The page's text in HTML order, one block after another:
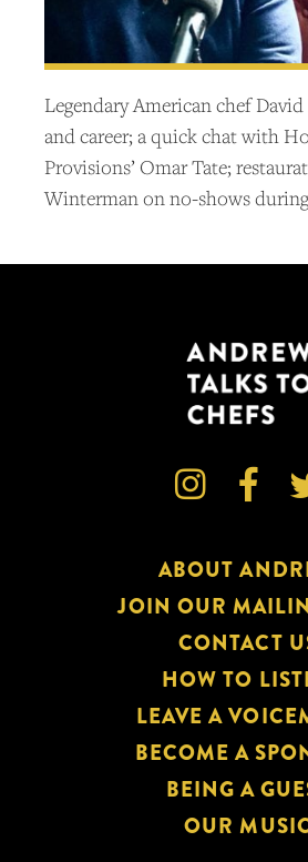
Legendary American chef
and career; a quick chat with
Provisions’ Omar Tate;
Winterman on no-shows
 
ABOUT
JOIN OUR
CONTACT
HOW TO
LEAVE A
BECOME A
BEING A
OUR